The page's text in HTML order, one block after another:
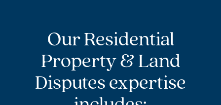
Our Residential
Property & Land
Disputes expertise